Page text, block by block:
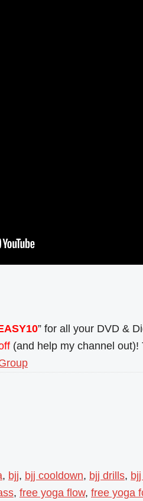
” for all your DVD &
(and help my channel
, bjj, bjj cooldown, bjj drills,
, free yoga flow, free yoga